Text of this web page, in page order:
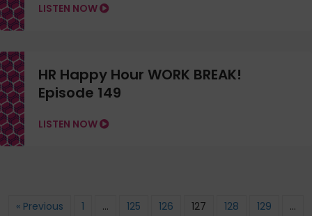
LISTEN NOW
HR Happy Hour WORK BREAK!
Episode 149
LISTEN NOW
« Previous 1 … 125 126 127 128 129
…